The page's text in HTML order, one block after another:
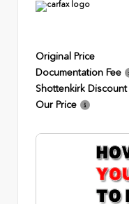
Original Price
Documentation Fee
Shottenkirk Discount
Our Price